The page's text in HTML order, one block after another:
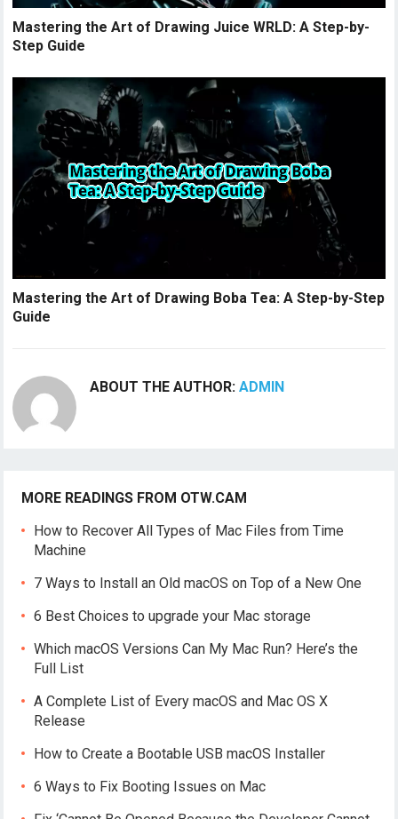
Mastering the Art of Drawing Juice WRLD: A Step-by-
Step Guide
Mastering the Art of Drawing Boba Tea: A Step-by-Step
Guide
ABOUT THE AUTHOR:ADMIN
MORE READINGS FROM OTW.CAM
How to Recover All Types of Mac Files from Time
Machine
7 Ways to Install an Old macOS on Top of a New One
6 Best Choices to upgrade your Mac storage
Which macOS Versions Can My Mac Run? Here’s the
Full List
A Complete List of Every macOS and Mac OS X
Release
How to Create a Bootable USB macOS Installer
6 Ways to Fix Booting Issues on Mac